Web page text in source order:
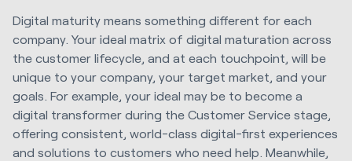
Digital maturity means something different for each
company. Your ideal matrix of digital maturation across
the customer lifecycle, and at each touchpoint, will be
unique to your company, your target market, and your
goals. For example, your ideal may be to become a
digital transformer during the Customer Service stage,
offering consistent, world-class digital-first experiences
and solutions to customers who need help. Meanwhile,